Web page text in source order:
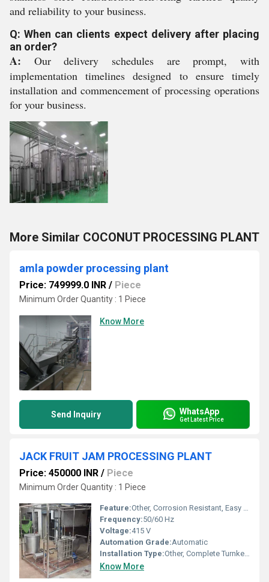
and reliability to your business.
Q: When can clients expect delivery after placing
an order?
A: Our delivery schedules are prompt, with
implementation timelines designed to ensure timely
installation and commencement of processing operations
for your business.
More Similar COCONUT PROCESSING PLANT
amla powder processing plant
Price: 749999.0 INR / Piece
Minimum Order Quantity : 1 Piece
Know More
Send Inquiry WhatsApp
Get Latest Price
JACK FRUIT JAM PROCESSING PLANT
Price: 450000 INR / Piece
Minimum Order Quantity : 1 Piece
Feature:Other, Corrosion Resistant, Easy To Clean, Low Power Consumption
Frequency:50/60 Hz
Voltage:415 V
Automation Grade:Automatic
Installation Type:Other, Complete Turnkey or Semi-Turnkey
Know More